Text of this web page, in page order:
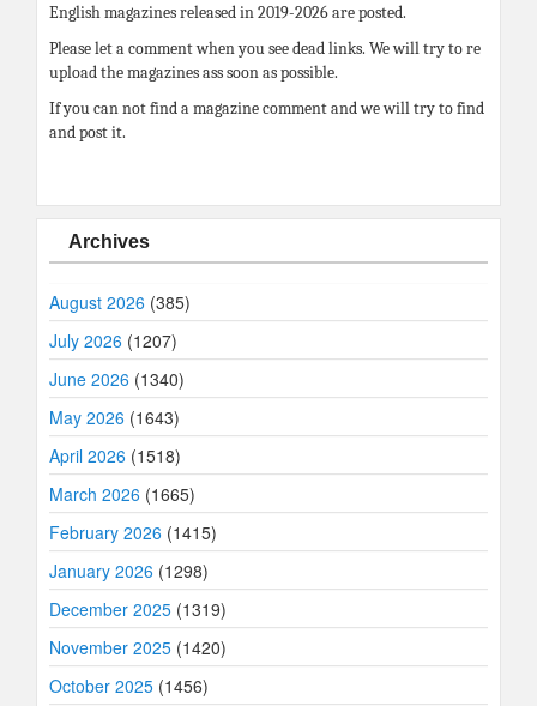
English magazines released in 2019-2026 are posted.
Please let a comment when you see dead links. We will try to re
upload the magazines ass soon as possible.
If you can not find a magazine comment and we will try to find
and post it.
Archives
August 2026 (385)
July 2026 (1207)
June 2026 (1340)
May 2026 (1643)
April 2026 (1518)
March 2026 (1665)
February 2026 (1415)
January 2026 (1298)
December 2025 (1319)
November 2025 (1420)
October 2025 (1456)